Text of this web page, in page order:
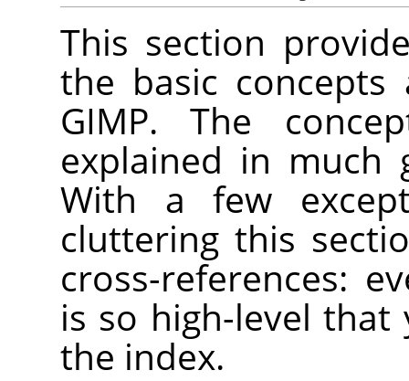
This section
the basic
GIMP. The
explained in much
With a few
cluttering this
cross-references:
is so high-level
the index.